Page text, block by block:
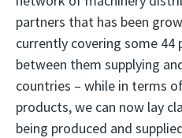
partners that has been
currently covering some
between them supplying
countries – while in terms
products, we can now lay
being produced and